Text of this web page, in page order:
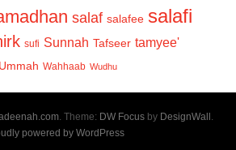
salaf salafee salafi
sufi Sunnah Tafseer tamyee'
Ummah Wahhaab Wudhu
. Theme: DW Focusby DesignWall .
powered by WordPress